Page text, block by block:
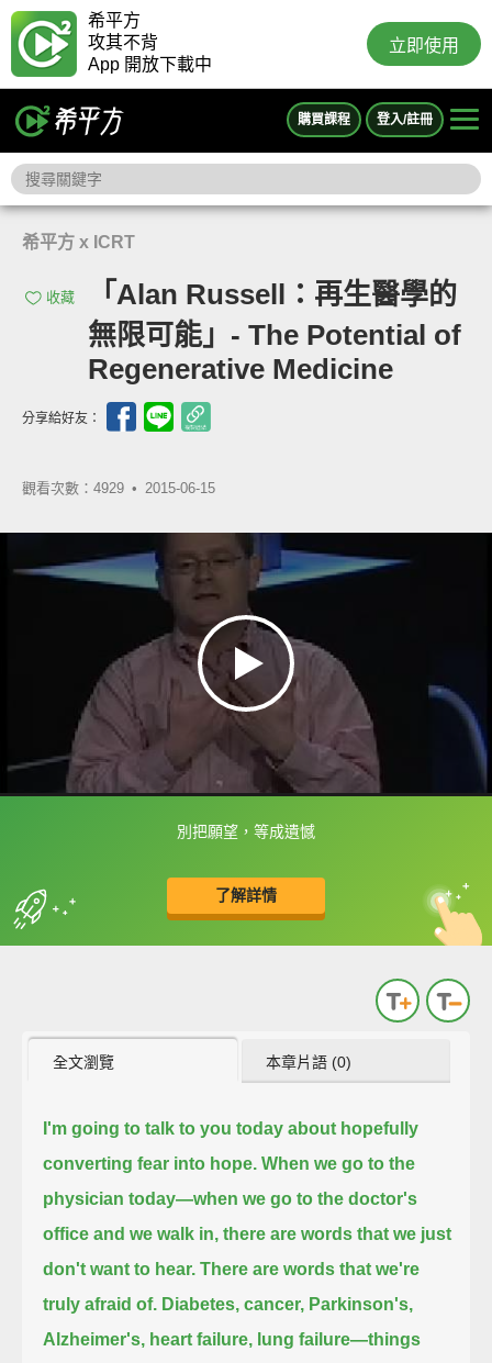
希平方
攻其不背
App 開放下載中
立即使用
購買課程 登入/註冊
希平方 x ICRT
收藏
「Alan Russell：再生醫學的
無限可能」- The Potential of
Regenerative Medicine
分享給好友：
觀看次數：4929 • 2015-06-15
別把願望，等成遺憾
了解詳情
框選或點兩下字幕可以直接查字典喔！
收錄佳句 中
英
全文瀏覽 本章片語 (0)
I'm going to talk to you today about hopefully
converting fear into hope. When we go to the
physician today—when we go to the doctor's
office and we walk in, there are words that we just
don't want to hear. There are words that we're
truly afraid of. Diabetes, cancer, Parkinson's,
Alzheimer's, heart failure, lung failure—things